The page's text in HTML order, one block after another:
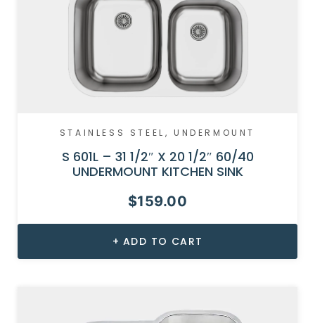
STAINLESS STEEL ,UNDERMOUNT
S 601L – 31 1/2″ X 20 1/2″ 60/40
UNDERMOUNT KITCHEN SINK
$159.00
ADD TO CART